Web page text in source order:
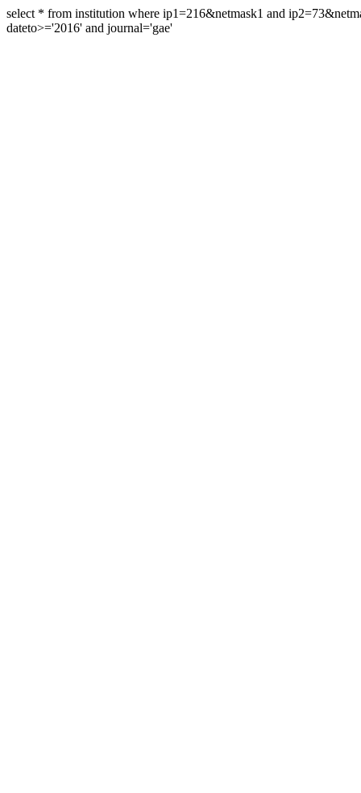
select * from institution where ip1=216&netmask1 and
dateto>='2016' and journal='gae'